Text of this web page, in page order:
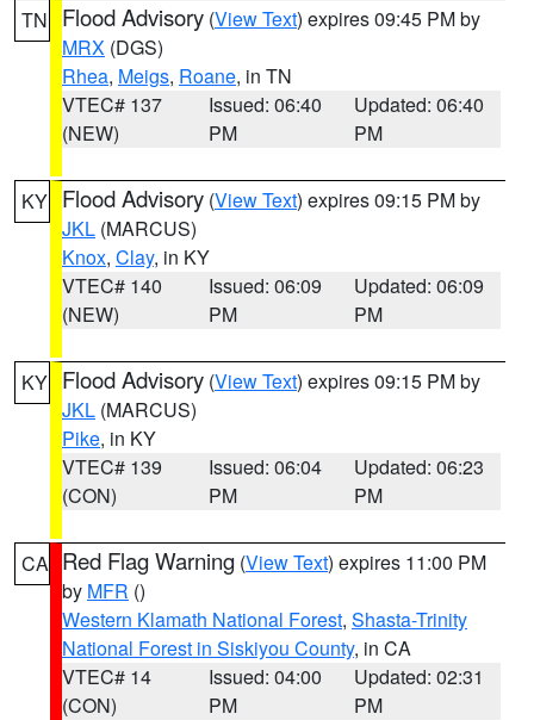
TN Flood Advisory (View Text) expires 09:45 PM by
MRX (DGS)
Rhea, Meigs, Roane, in TN
VTEC# 137
(NEW)
Issued: 06:40
PM
Updated: 06:40
PM
KY Flood Advisory (View Text) expires 09:15 PM by
JKL (MARCUS)
Knox, Clay, in KY
VTEC# 140
(NEW)
Issued: 06:09
PM
Updated: 06:09
PM
KY Flood Advisory (View Text) expires 09:15 PM by
JKL (MARCUS)
Pike, in KY
VTEC# 139
(CON)
Issued: 06:04
PM
Updated: 06:23
PM
CA Red Flag Warning (View Text) expires 11:00 PM
by MFR ()
Western Klamath National Forest, Shasta-Trinity
National Forest in Siskiyou County, in CA
VTEC# 14
(CON)
Issued: 04:00
PM
Updated: 02:31
PM